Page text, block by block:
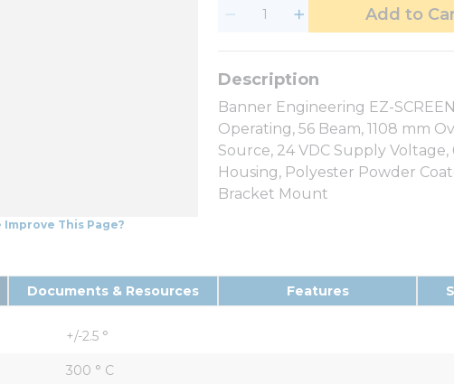
Improve This Page?
Add to
Banner Engineering EZ-
Operating, 56 Beam, 1108 mm
Source, 24 VDC Supply
Housing, Polyester Powder
Bracket Mount
Documents & Resources Features
+/-2.5 °
300 ° C